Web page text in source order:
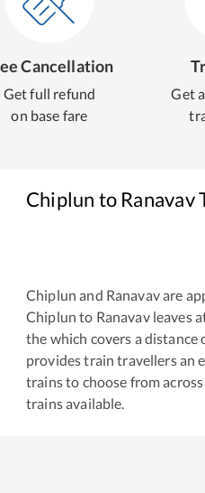
Cancellation
Get full refund
on base fare
Get
Chiplun to Ranavav
Chiplun and Ranavavare
Chiplun to Ranavavleaves
the which covers a distance
provides train travellers an
trains to choose from
trains available.